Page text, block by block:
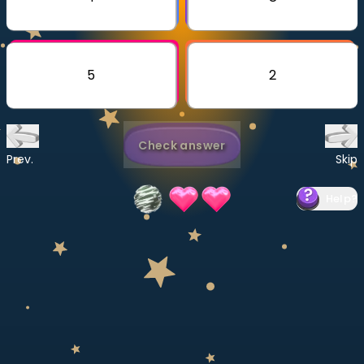
CURRICULUM
5 2
Prev.
Check answer
Skip
?